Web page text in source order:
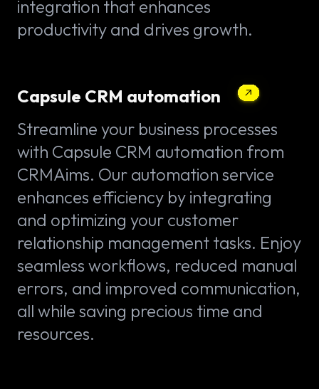
integration that enhances
productivity and drives growth.
Capsule CRM automation
Streamline your business processes
with Capsule CRM automation from
CRMAims. Our automation service
enhances efficiency by integrating
and optimizing your customer
relationship management tasks. Enjoy
seamless workflows, reduced manual
errors, and improved communication,
all while saving precious time and
resources.